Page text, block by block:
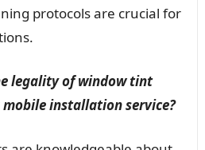
protocols are crucial for
legality of window tint
installation service?